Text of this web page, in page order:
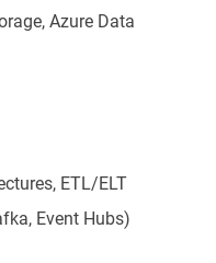
Azure Data
ETL/ELT
Event Hubs)